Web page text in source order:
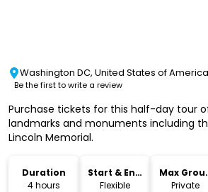
Washington DC, United States of America
Be the first to write a review
Purchase tickets for this half-day tour
landmarks and monuments including
Lincoln Memorial.
Duration
4 hours
Start & End
Time
Flexible
Max
Size
Private